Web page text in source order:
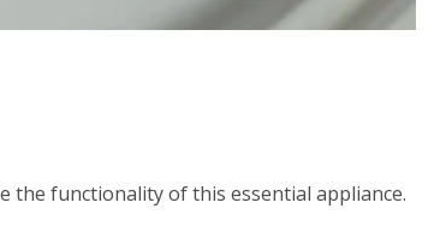
the functionality of this essential appliance.